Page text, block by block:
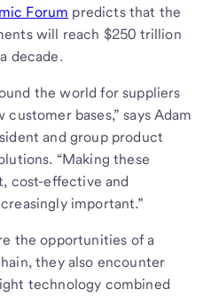
Forum predicts that the
will reach $250 trillion
decade.
the world for suppliers
bases,” says Adam
and group product
“Making these
cost-effective and
important.”
the opportunities of a
they also encounter
technology combined